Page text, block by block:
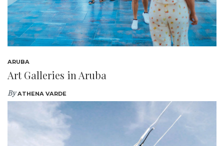
ARUBA
Art Galleries in Aruba
ByATHENA VARDE